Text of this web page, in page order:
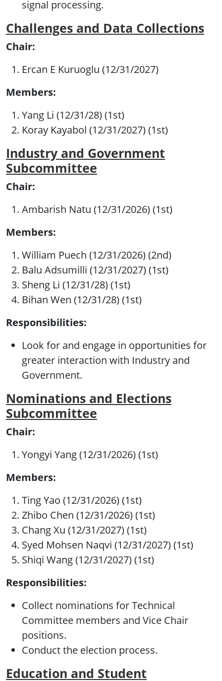
signal processing.
Challenges and Data Collections
Chair:
Ercan E Kuruoglu (12/31/2027)
Members:
Yang Li (12/31/28) (1st)
Koray Kayabol (12/31/2027) (1st)
Industry and Government
Subcommittee
Chair:
Ambarish Natu (12/31/2026) (1st)
Members:
William Puech (12/31/2026) (2nd)
Balu Adsumilli (12/31/2027) (1st)
Sheng Li (12/31/28) (1st)
Bihan Wen (12/31/28) (1st)
Responsibilities:
Look for and engage in opportunities for
greater interaction with Industry and
Government.
Nominations and Elections
Subcommittee
Chair:
Yongyi Yang (12/31/2026) (1st)
Members:
Ting Yao (12/31/2026) (1st)
Zhibo Chen (12/31/2026) (1st)
Chang Xu (12/31/2027) (1st)
Syed Mohsen Naqvi (12/31/2027) (1st)
Shiqi Wang (12/31/2027) (1st)
Responsibilities:
Collect nominations for Technical
Committee members and Vice Chair
positions.
Conduct the election process.
Education and Student